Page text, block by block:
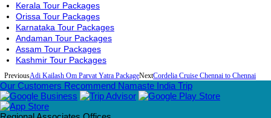
Kerala Tour Packages
Orissa Tour Packages
Karnataka Tour Packages
Andaman Tour Packages
Assam Tour Packages
Kashmir Tour Packages
PreviousAdi Kailash Om Parvat Yatra PackageNextCordelia Cruise Chennai to Chennai
Our Customers Recommend Namaste India Trip